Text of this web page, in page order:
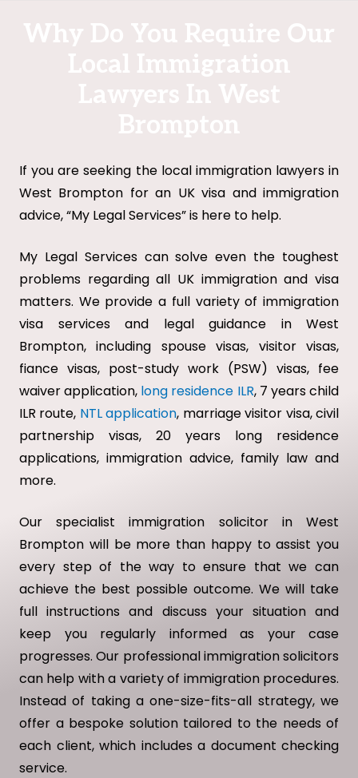
If you are seeking the local immigration lawyers in
West Brompton for an UK visa and immigration
advice, “My Legal Services” is here to help.
My Legal Services can solve even the toughest
problems regarding all UK immigration and visa
matters. We provide a full variety of immigration
visa services and legal guidance in West
Brompton, including spouse visas, visitor visas,
fiance visas, post-study work (PSW) visas, fee
waiver application, long residence ILR, 7 years child
ILR route, NTL application, marriage visitor visa, civil
partnership visas, 20 years long residence
applications, immigration advice, family law and
more.
Our specialist immigration solicitor in West
Brompton will be more than happy to assist you
every step of the way to ensure that we can
achieve the best possible outcome. We will take
full instructions and discuss your situation and
keep you regularly informed as your case
progresses. Our professional immigration solicitors
can help with a variety of immigration procedures.
Instead of taking a one-size-fits-all strategy, we
offer a bespoke solution tailored to the needs of
each client, which includes a document checking
service.